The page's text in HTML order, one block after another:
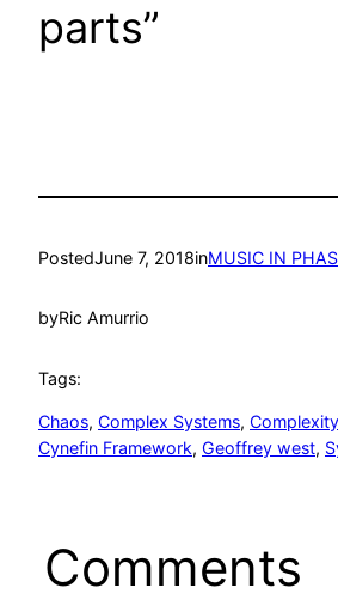
parts”
PostedJune 7, 2018inMUSIC IN
byRic Amurrio
Tags:
Chaos, Complex Systems, Complexity
Cynefin Framework, Geoffrey west,
Comments